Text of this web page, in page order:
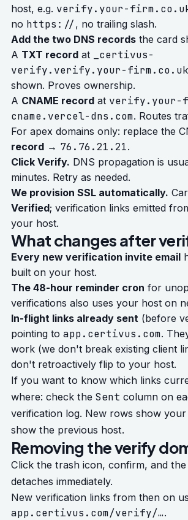
host, e.g. verify.your-
no https:// , no trailing slash.
Add the two DNS recordsthe card
A TXT recordat
_certivus-
verify.verify.your-firm.co.uk
shown. Proves ownership.
A CNAME recordat verify.your-
cname.vercel-dns.com. Routes
For apex domains only: replace the
record→ 76.76.21.21.
Click Verify. DNS propagation is
minutes. Retry as needed.
We provision SSL automatically.
Verified; verification links emitted
your host.
What changes after
Every new verification invite email
built on your host.
The 48-hour reminder cron for
verifications also uses your host on
In-flight links already sent(before
pointing to app.certivus.com.
work (we don't break existing client
don't retroactively flip to your host.
If you want to know which links
where: check the Sent column on
verification log. New rows show
show the previous host.
Removing the verify
Click the trash icon, confirm, and the
detaches immediately.
New verification links from then on
app.certivus.com/verify/….